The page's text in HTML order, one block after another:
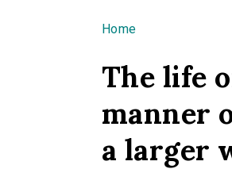
You are
Home
The life
manner
a larger